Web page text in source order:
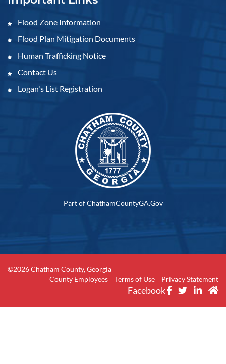
Flood Zone Information
Flood Plan Mitigation Documents
Human Trafficking Notice
Contact Us
Logan's List Registration
Part of ChathamCountyGA.Gov
©2026 Chatham County, Georgia
County Employees
Terms of Use Privacy Statement
Facebook